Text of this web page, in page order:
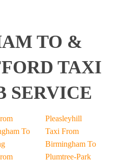
TO &
TAXI
SERVICE
To
Pleasleyhill
Taxi From
Birmingham To
Plumtree-Park